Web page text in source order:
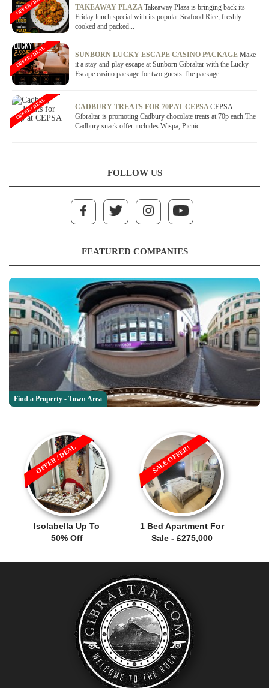
TAKEAWAY PLAZATakeaway Plaza is bringing back its
Friday lunch special with its popular Seafood Rice, freshly
cooked and packed...
OFFER / DEAL
SUNBORN LUCKY ESCAPE CASINO PACKAGE Make
it a stay-and-play escape at Sunborn Gibraltar with the Lucky
Escape casino package for two guests.The package...
OFFER / DEAL
CADBURY TREATS FOR 70P AT CEPSACEPSA
Gibraltar is promoting Cadbury chocolate treats at 70p each.The
Cadbury snack offer includes Wispa, Picnic...
OFFER / DEAL
FOLLOW US
FEATURED COMPANIES
Find a Property - Town Area
Isolabella Up To
50% Off
OFFER / DEAL
1 Bed Apartment For
Sale - £275,000
SALE OFFER!